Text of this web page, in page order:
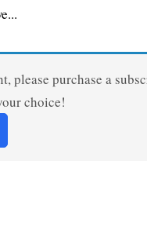
please purchase a
choice!